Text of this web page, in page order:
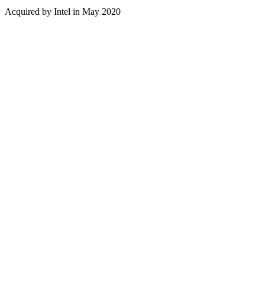
Acquired by Intel in May 2020